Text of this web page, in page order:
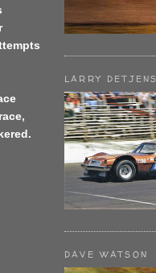
LARRY
DAVE WATSON